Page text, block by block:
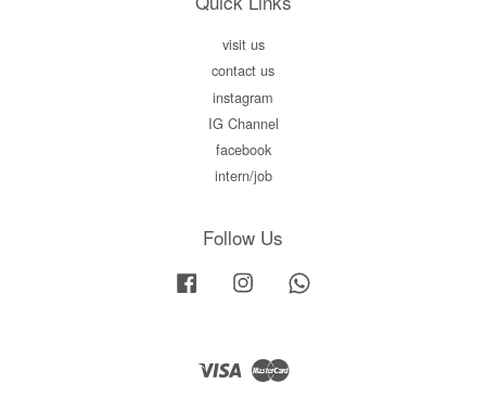
visit us
contact us
instagram
IG Channel
facebook
intern/job
Follow Us
Facebook Instagram
Visa Master